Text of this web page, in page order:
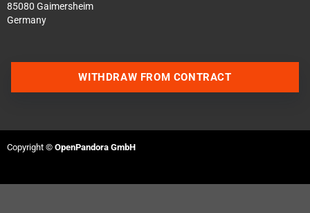
85080 Gaimersheim
Germany
WITHDRAW FROM CONTRACT
Copyright © OpenPandora GmbH